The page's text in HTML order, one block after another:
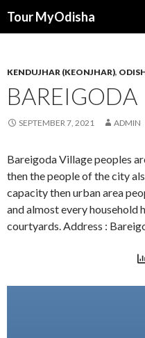
Tour MyOdisha
KENDUJHAR (KEONJHAR),
BAREIGODA
SEPTEMBER 7, 2021 ADMIN
Bareigoda Village peoples
then the people of the city
capacity then urban area
and almost every household
courtyards. Address :